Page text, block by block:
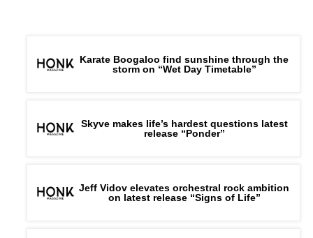
Karate Boogaloo find sunshine through the
storm on “Wet Day Timetable”
Skyve makes life’s hardest questions latest
release “Ponder”
Jeff Vidov elevates orchestral rock ambition
on latest release “Signs of Life”